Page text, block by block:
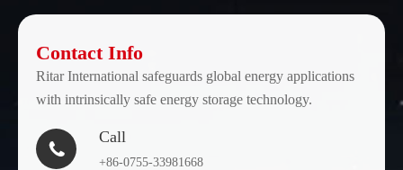
Contact Info
Ritar International safeguards global energy applications
with intrinsically safe energy storage technology.

Call
+86-0755-33981668